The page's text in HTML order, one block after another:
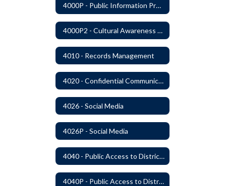
4000P - Public Information Program
4000P2 - Cultural Awareness Weeks
4010 - Records Management
4020 - Confidential Communications
4026 - Social Media
4026P - Social Media
4040 - Public Access to District Records
4040P - Public Access to District Records